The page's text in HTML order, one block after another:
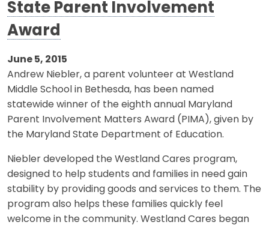
State Parent Involvement
Award
June 5, 2015
Andrew Niebler, a parent volunteer at Westland
Middle School in Bethesda, has been named
statewide winner of the eighth annual Maryland
Parent Involvement Matters Award (PIMA), given by
the Maryland State Department of Education.
Niebler developed the Westland Cares program,
designed to help students and families in need gain
stability by providing goods and services to them. The
program also helps these families quickly feel
welcome in the community. Westland Cares began